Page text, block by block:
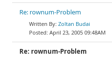
Re: rownum-Problem
Zoltan Budai
April 23, 2005 09:48AM
Re: rownum-Problem